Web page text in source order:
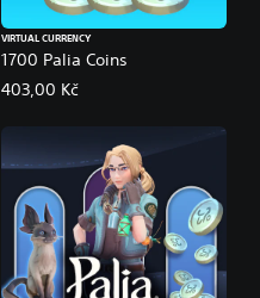
1700 Palia Coins
VIRTUAL CURRENCY
403,00 Kč